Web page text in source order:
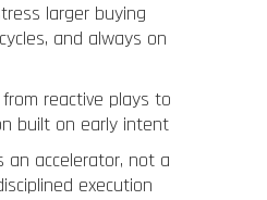
larger buying
and always on
reactive plays to
built on early intent
accelerator, not a
execution